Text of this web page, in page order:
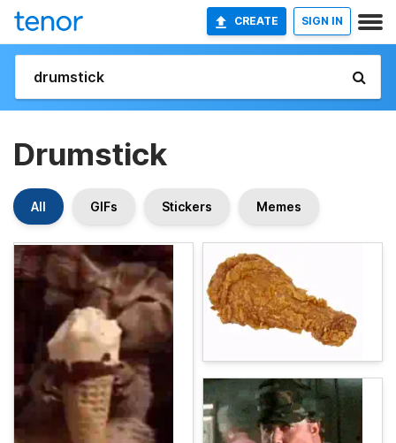
CREATE SIGN IN
Drumstick
All GIFs Stickers Memes